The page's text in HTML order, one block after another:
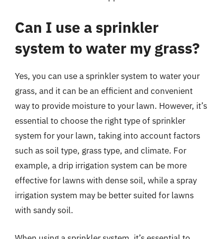
Can I use a sprinkler
system to water my grass?
Yes, you can use a sprinkler system to water your
grass, and it can be an efficient and convenient
way to provide moisture to your lawn. However, it’s
essential to choose the right type of sprinkler
system for your lawn, taking into account factors
such as soil type, grass type, and climate. For
example, a drip irrigation system can be more
effective for lawns with dense soil, while a spray
irrigation system may be better suited for lawns
with sandy soil.